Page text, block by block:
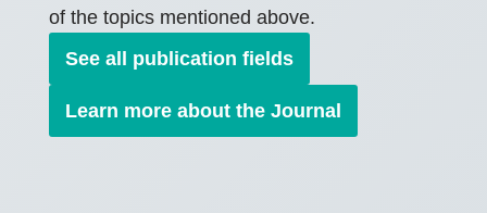
of the topics mentioned above.
See all publication fields
Learn more about the Journal